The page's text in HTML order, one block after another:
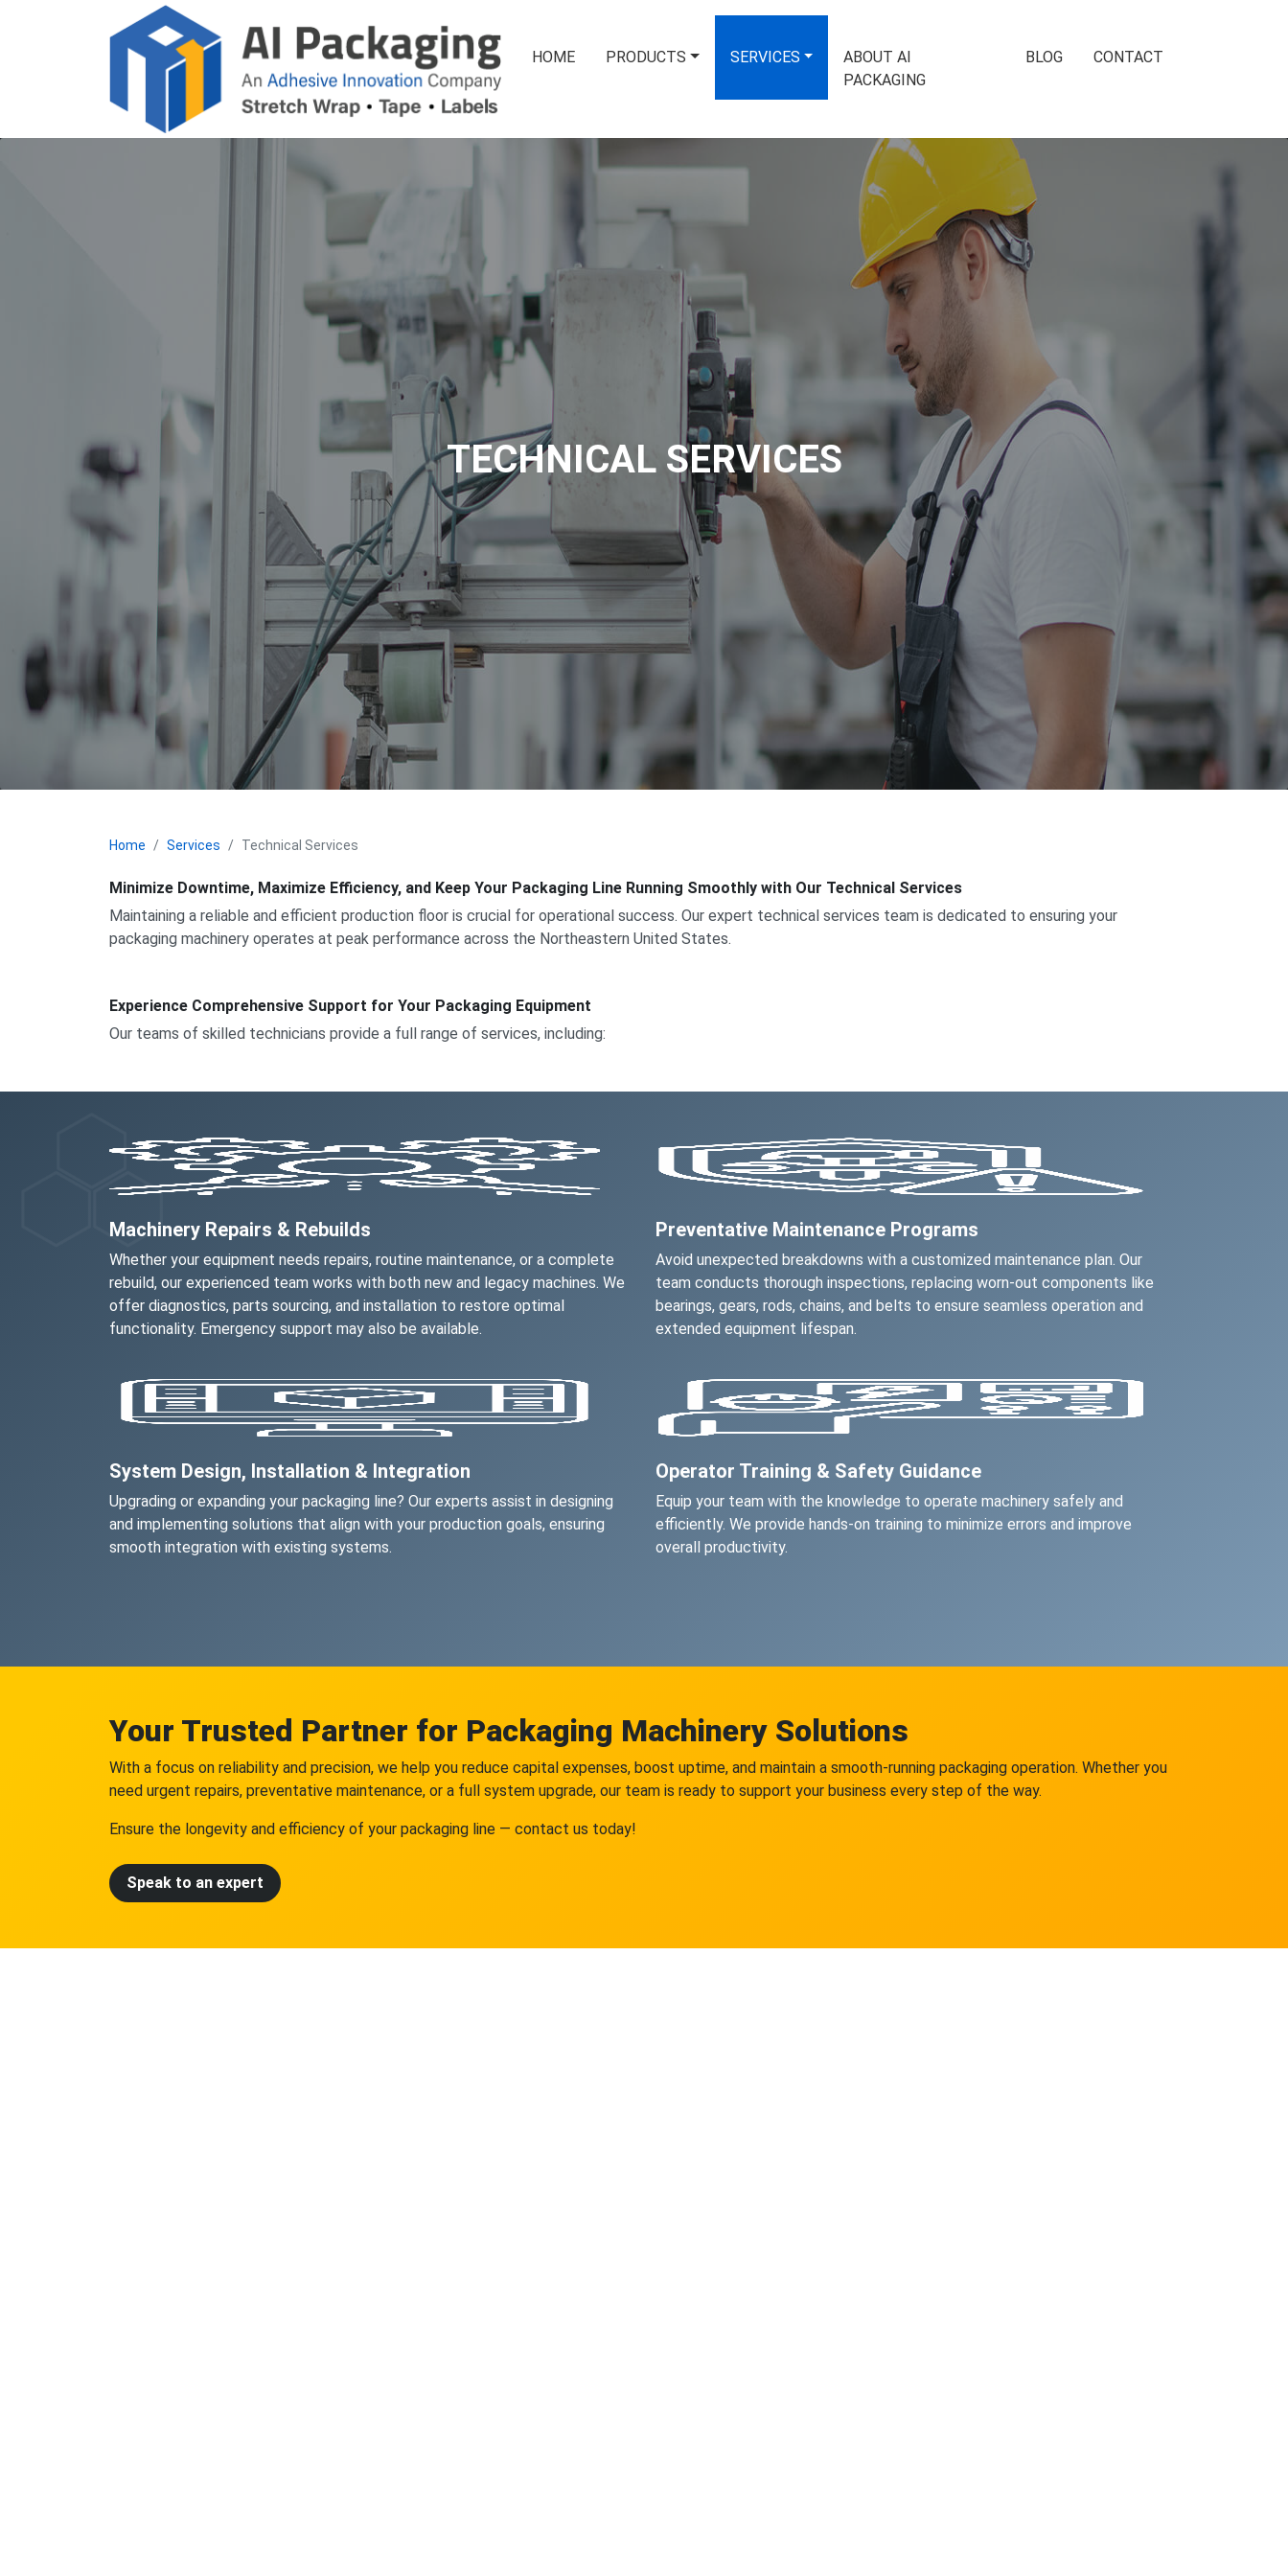
HOME PRODUCTS SERVICES
ABOUT AI
PACKAGING
BLOG CONTACT
TECHNICAL SERVICES
Home Services Technical Services
Minimize Downtime, Maximize Efficiency, and Keep Your Packaging Line Running Smoothly with Our Technical Services
Maintaining a reliable and efficient production floor is crucial for operational success. Our expert technical services team is dedicated to ensuring your
packaging machinery operates at peak performance across the Northeastern United States.
Experience Comprehensive Support for Your Packaging Equipment
Our teams of skilled technicians provide a full range of services, including:
Machinery Repairs & Rebuilds
Whether your equipment needs repairs, routine maintenance, or a complete
rebuild, our experienced team works with both new and legacy machines. We
offer diagnostics, parts sourcing, and installation to restore optimal
functionality. Emergency support may also be available.
Preventative Maintenance Programs
Avoid unexpected breakdowns with a customized maintenance plan. Our
team conducts thorough inspections, replacing worn-out components like
bearings, gears, rods, chains, and belts to ensure seamless operation and
extended equipment lifespan.
System Design, Installation & Integration
Upgrading or expanding your packaging line? Our experts assist in designing
and implementing solutions that align with your production goals, ensuring
smooth integration with existing systems.
Operator Training & Safety Guidance
Equip your team with the knowledge to operate machinery safely and
efficiently. We provide hands-on training to minimize errors and improve
overall productivity.
Your Trusted Partner for Packaging Machinery Solutions
With a focus on reliability and precision, we help you reduce capital expenses, boost uptime, and maintain a smooth-running packaging operation. Whether you
need urgent repairs, preventative maintenance, or a full system upgrade, our team is ready to support your business every step of the way.
Ensure the longevity and efficiency of your packaging line — contact us today!
Speak to an expert